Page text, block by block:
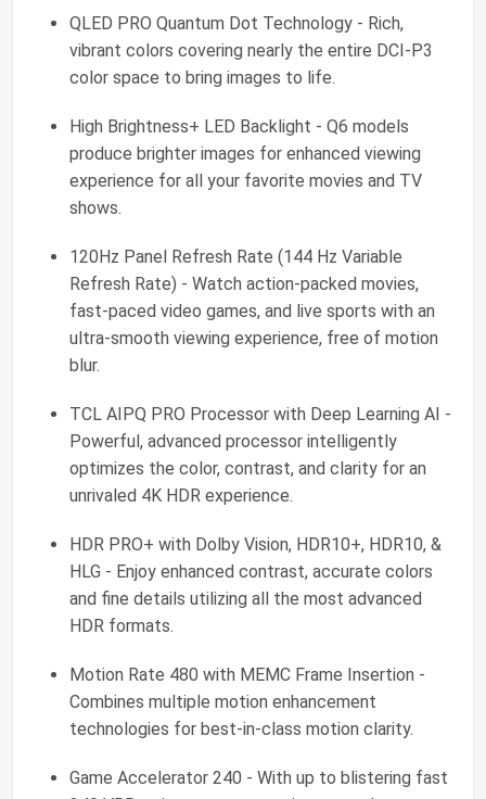
QLED PRO Quantum Dot Technology - Rich,
vibrant colors covering nearly the entire DCI-P3
color space to bring images to life.
High Brightness+ LED Backlight - Q6 models
produce brighter images for enhanced viewing
experience for all your favorite movies and TV
shows.
120Hz Panel Refresh Rate (144 Hz Variable
Refresh Rate) - Watch action-packed movies,
fast-paced video games, and live sports with an
ultra-smooth viewing experience, free of motion
blur.
TCL AIPQ PRO Processor with Deep Learning AI -
Powerful, advanced processor intelligently
optimizes the color, contrast, and clarity for an
unrivaled 4K HDR experience.
HDR PRO+ with Dolby Vision, HDR10+, HDR10, &
HLG - Enjoy enhanced contrast, accurate colors
and fine details utilizing all the most advanced
HDR formats.
Motion Rate 480 with MEMC Frame Insertion -
Combines multiple motion enhancement
technologies for best-in-class motion clarity.
Game Accelerator 240 - With up to blistering fast